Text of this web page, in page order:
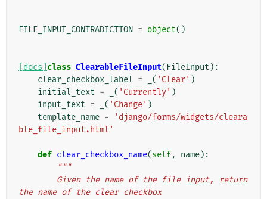
FILE_INPUT_CONTRADICTION = object()
[docs] class ClearableFileInput( FileInput ):
clear_checkbox_label = ( 'Clear' )
initial_text = ( 'Currently' )
input_text = ( 'Change' )
template_name =
'django/forms/widgets/cleara
ble_file_input.html'
def clear_checkbox_name(self, name):
"""
the name of the clear checkbox